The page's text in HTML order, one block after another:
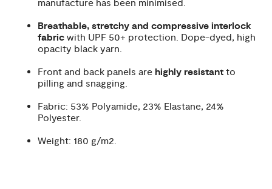
manufacture has been minimised.
Breathable, stretchy and compressive interlock
fabric with UPF 50+ protection. Dope-dyed, high
opacity black yarn.
Front and back panels arehighly resistantto
pilling and snagging.
Fabric: 53% Polyamide, 23% Elastane, 24%
Polyester.
Weight: 180 g/m2.